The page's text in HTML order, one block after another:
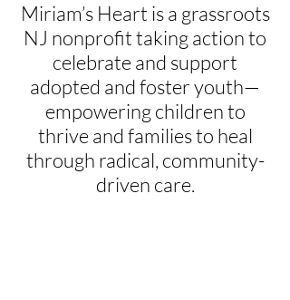
Miriam’s Heart is a grassroots
NJ nonprofit taking action to
celebrate and support
adopted and foster youth—
empowering children to
thrive and families to heal
through radical, community-
driven care.